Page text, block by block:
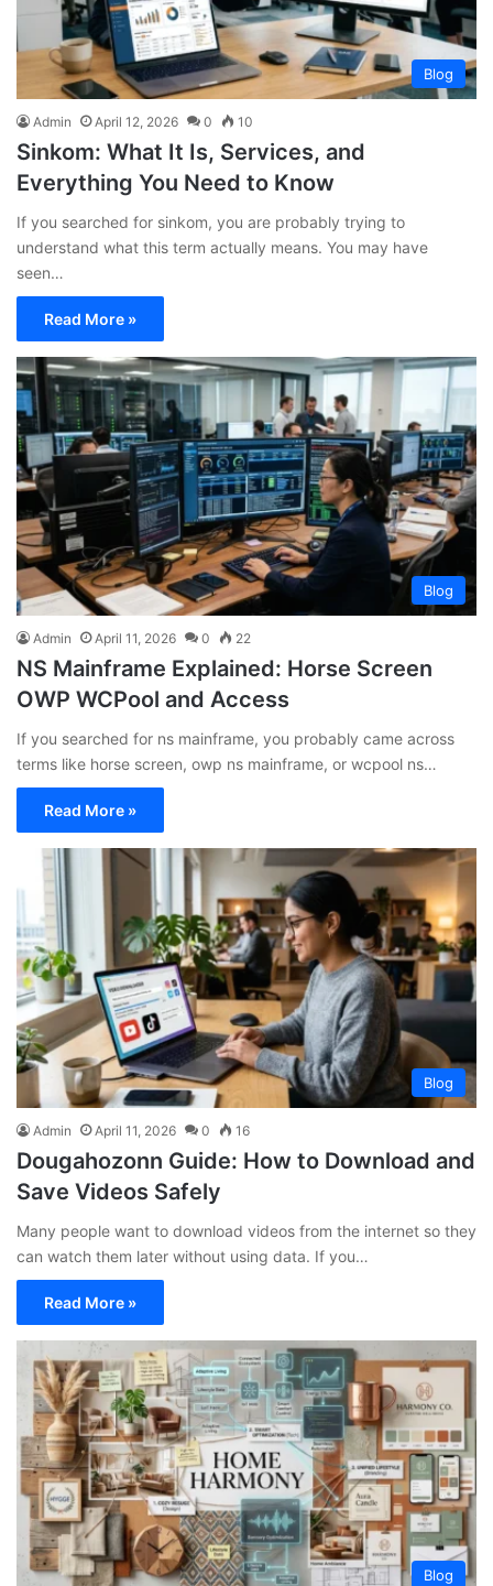
Blog
Admin April 12, 2026 0 10
Sinkom: What It Is, Services, and
Everything You Need to Know
If you searched for sinkom, you are probably trying to
understand what this term actually means. You may have
seen…
Read More »
Blog
Admin April 11, 2026 0 22
NS Mainframe Explained: Horse Screen
OWP WCPool and Access
If you searched for ns mainframe, you probably came across
terms like horse screen, owp ns mainframe, or wcpool ns…
Read More »
Blog
Admin April 11, 2026 0 16
Dougahozonn Guide: How to Download and
Save Videos Safely
Many people want to download videos from the internet so they
can watch them later without using data. If you…
Read More »
Blog